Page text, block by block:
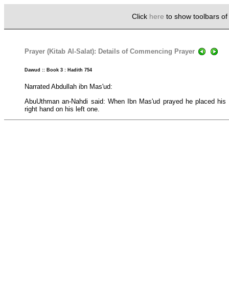
Click here to show toolbars
Prayer (Kitab Al-Salat): Details of Commencing Prayer
Dawud :: Book 3 : Hadith 754
Narrated Abdullah ibn Mas'ud:
AbuUthman an-Nahdi said: When Ibn Mas'ud prayed he placed
right hand on his left one.